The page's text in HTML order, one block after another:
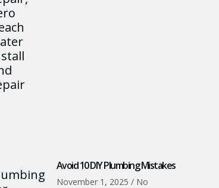
Avoid 10 DIY Plumbing Mistakes
November 1, 2025 No